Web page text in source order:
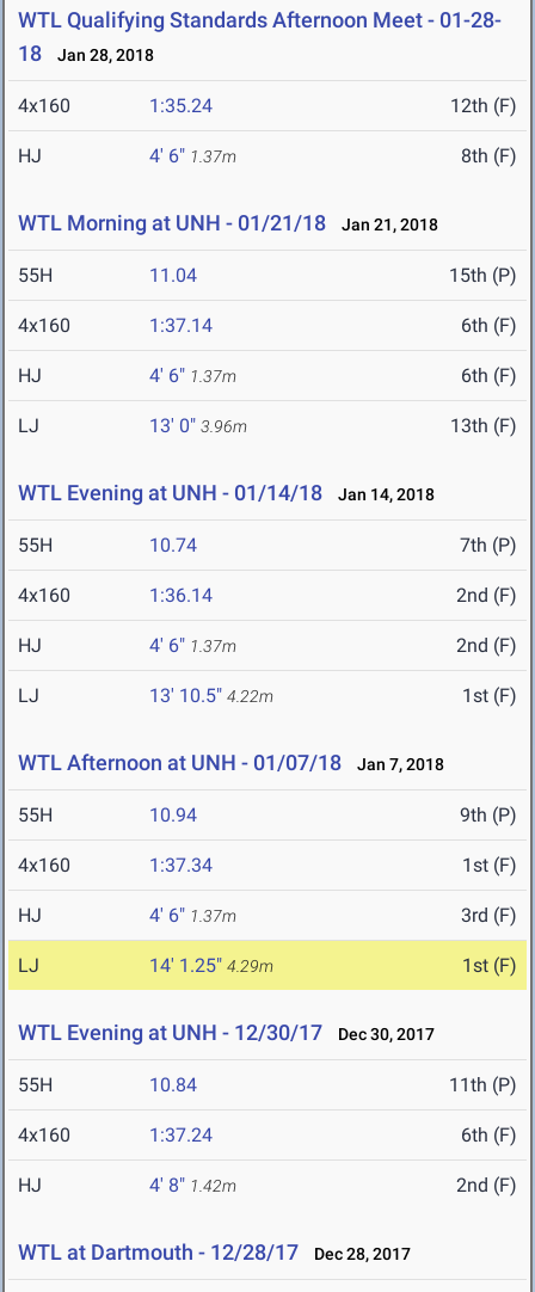
WTL Qualifying Standards Afternoon Meet - 01-28-
18
Jan 28, 2018
4x160 1:35.24 12th (F)
HJ 4' 6" 1.37m 8th (F)
WTL Morning at UNH - 01/21/18 Jan 21, 2018
55H 11.04 15th (P)
4x160 1:37.14 6th (F)
HJ 4' 6" 1.37m 6th (F)
LJ 13' 0" 3.96m 13th (F)
WTL Evening at UNH - 01/14/18 Jan 14, 2018
55H 10.74 7th (P)
4x160 1:36.14 2nd (F)
HJ 4' 6" 1.37m 2nd (F)
LJ 13' 10.5" 4.22m 1st (F)
WTL Afternoon at UNH - 01/07/18 Jan 7, 2018
55H 10.94 9th (P)
4x160 1:37.34 1st (F)
HJ 4' 6" 1.37m 3rd (F)
LJ 14' 1.25" 4.29m 1st (F)
WTL Evening at UNH - 12/30/17 Dec 30, 2017
55H 10.84 11th (P)
4x160 1:37.24 6th (F)
HJ 4' 8" 1.42m 2nd (F)
WTL at Dartmouth - 12/28/17 Dec 28, 2017